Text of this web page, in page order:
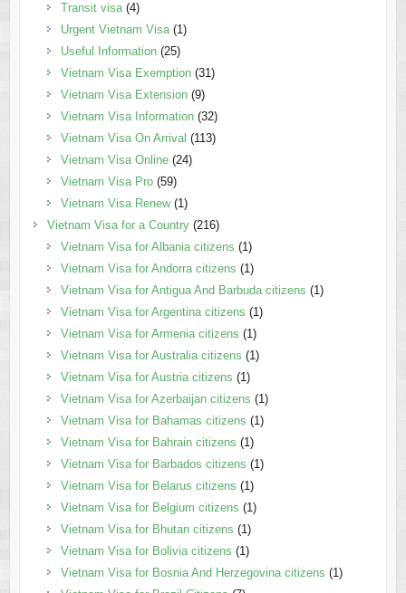
Transit visa(4)
Urgent Vietnam Visa(1)
Useful Information(25)
Vietnam Visa Exemption(31)
Vietnam Visa Extension(9)
Vietnam Visa Information(32)
Vietnam Visa On Arrival (113)
Vietnam Visa Online(24)
Vietnam Visa Pro(59)
Vietnam Visa Renew(1)
Vietnam Visa for a Country(216)
Vietnam Visa for Albania citizens (1)
Vietnam Visa for Andorra citizens (1)
Vietnam Visa for Antigua And Barbuda citizens (1)
Vietnam Visa for Argentina citizens (1)
Vietnam Visa for Armenia citizens (1)
Vietnam Visa for Australia citizens (1)
Vietnam Visa for Austria citizens (1)
Vietnam Visa for Azerbaijan citizens (1)
Vietnam Visa for Bahamas citizens (1)
Vietnam Visa for Bahrain citizens (1)
Vietnam Visa for Barbados citizens (1)
Vietnam Visa for Belarus citizens (1)
Vietnam Visa for Belgium citizens (1)
Vietnam Visa for Bhutan citizens (1)
Vietnam Visa for Bolivia citizens (1)
Vietnam Visa for Bosnia And Herzegovina citizens (1)